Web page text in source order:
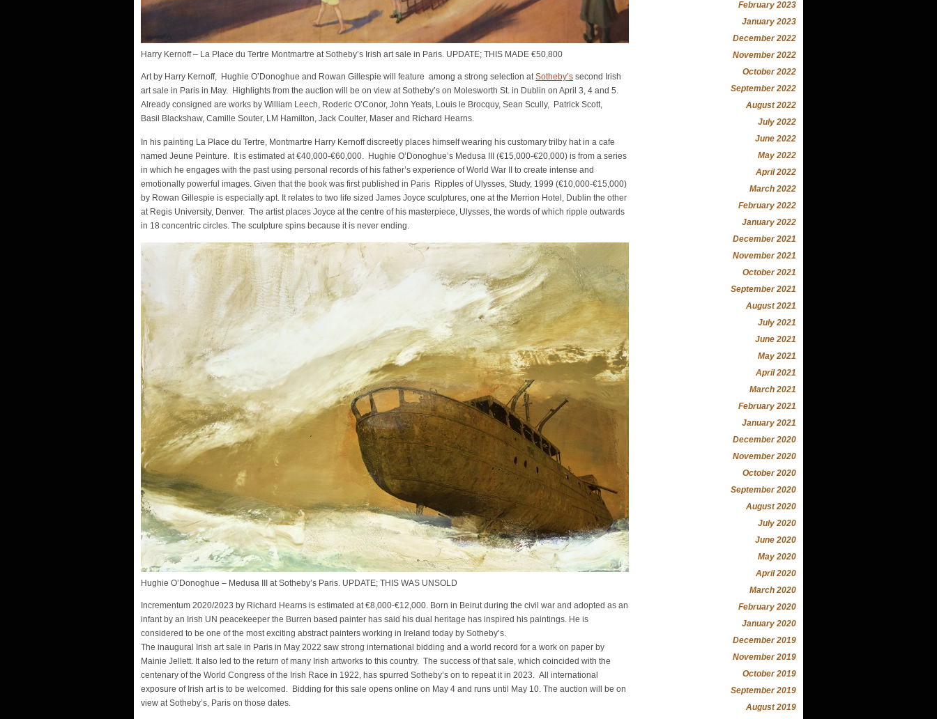
Harry Kernoff – La Place du Tertre Montmartre at Sotheby’s Irish art sale in Paris. UPDATE; THIS MADE €50,800
Art by Harry Kernoff, Hughie O’Donoghue and Rowan Gillespie will feature among a strong selection at Sotheby’s second Irish
art sale in Paris in May. Highlights from the auction will be on view at Sotheby’s on Molesworth St. in Dublin on April 3, 4 and 5.
Already consigned are works by William Leech, Roderic O’Conor, John Yeats, Louis le Brocquy, Sean Scully, Patrick Scott,
Basil Blackshaw, Camille Souter, LM Hamilton, Jack Coulter, Maser and Richard Hearns.
In his painting La Place du Tertre, Montmartre Harry Kernoff discreetly places himself wearing his customary trilby hat in a cafe
named Jeune Peinture. It is estimated at €40,000-€60,000. Hughie O’Donoghue’s Medusa III (€15,000-€20,000) is from a series
in which he engages with the past using personal records of his father’s experience of World War II to create intense and
emotionally powerful images. Given that the book was first published in Paris Ripples of Ulysses, Study, 1999 (€10,000-€15,000)
by Rowan Gillespie is especially apt. It relates to two life sized James Joyce sculptures, one at the Merrion Hotel, Dublin the other
at Regis University, Denver. The artist places Joyce at the centre of his masterpiece, Ulysses, the words of which ripple outwards
in 18 concentric circles. The sculpture spins because it is never ending.
Hughie O’Donoghue – Medusa III at Sotheby’s Paris. UPDATE; THIS WAS UNSOLD
Incrementum 2020/2023 by Richard Hearns is estimated at €8,000-€12,000. Born in Beirut during the civil war and adopted as an
infant by an Irish UN peacekeeper the Burren based painter has said his dual heritage has inspired his paintings. He is
considered to be one of the most exciting abstract painters working in Ireland today by Sotheby’s.
The inaugural Irish art sale in Paris in May 2022 saw strong international bidding and a world record for a work on paper by
Mainie Jellett. It also led to the return of many Irish artworks to this country. The success of that sale, which coincided with the
centenary of the World Congress of the Irish Race in 1922, has spurred Sotheby’s on to repeat it in 2023. All international
exposure of Irish art is to be welcomed. Bidding for this sale opens online on May 4 and runs until May 10. The auction will be on
view at Sotheby’s, Paris on those dates.
February 2023
January 2023
December 2022
November 2022
October 2022
September 2022
August 2022
July 2022
June 2022
May 2022
April 2022
March 2022
February 2022
January 2022
December 2021
November 2021
October 2021
September 2021
August 2021
July 2021
June 2021
May 2021
April 2021
March 2021
February 2021
January 2021
December 2020
November 2020
October 2020
September 2020
August 2020
July 2020
June 2020
May 2020
April 2020
March 2020
February 2020
January 2020
December 2019
November 2019
October 2019
September 2019
August 2019